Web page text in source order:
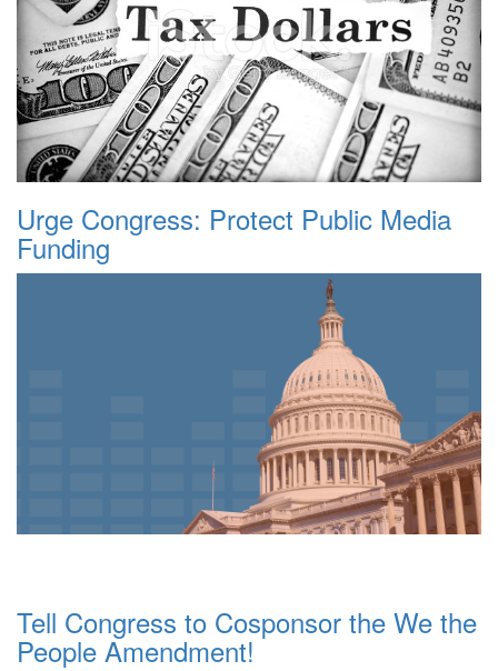
Urge Congress: Protect Public Media
Funding
Tell Congress to Cosponsor the We the
People Amendment!